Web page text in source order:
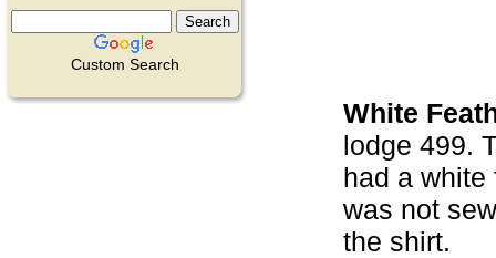
Custom Search
White
lodge 499.
had a white
was not
the shirt.